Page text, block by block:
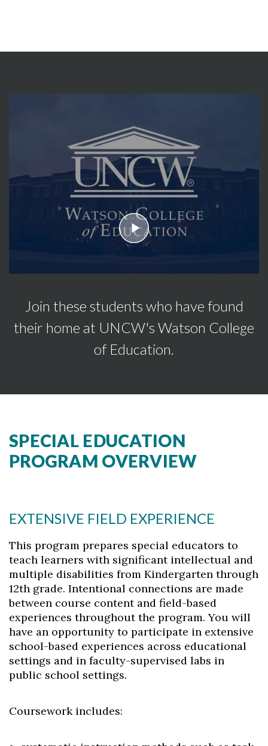
play
Join these students who have found
their home at UNCW's Watson College
of Education.
SPECIAL EDUCATION
PROGRAM OVERVIEW
EXTENSIVE FIELD EXPERIENCE
This program prepares special educators to
teach learners with significant intellectual and
multiple disabilities from Kindergarten through
12th grade. Intentional connections are made
between course content and field-based
experiences throughout the program. You will
have an opportunity to participate in extensive
school-based experiences across educational
settings and in faculty-supervised labs in
public school settings.
Coursework includes: